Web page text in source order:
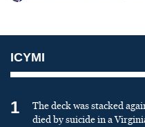
ICYMI
1
The deck was stacked
died by suicide in a